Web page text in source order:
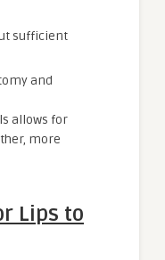
sufficient
and
allows for
more
Lips to